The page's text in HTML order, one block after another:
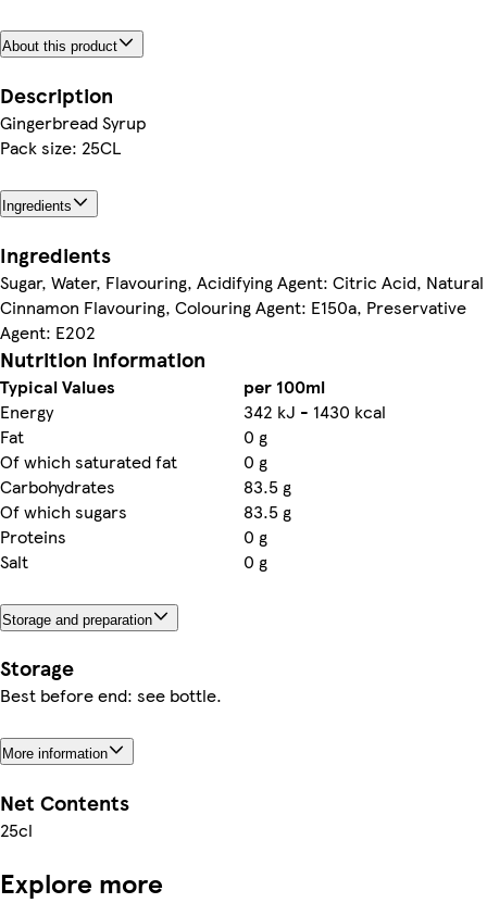
About this product
Description
Gingerbread Syrup
Pack size: 25CL
Ingredients
Ingredients
Sugar, Water, Flavouring, Acidifying Agent: Citric Acid, Natural
Cinnamon Flavouring, Colouring Agent: E150a, Preservative
Agent: E202
Nutrition information
Typical Values
per 100ml
Energy
342 kJ - 1430 kcal
Fat
0 g
Of which saturated fat
0 g
Carbohydrates
83.5 g
Of which sugars
83.5 g
Proteins
0 g
Salt
0 g
Storage and preparation
Storage
Best before end: see bottle.
More information
Net Contents
25cl
Explore more